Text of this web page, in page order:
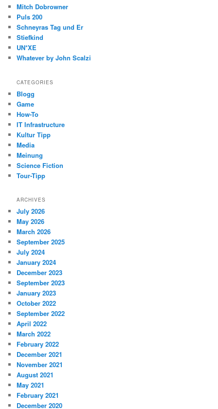
Mitch Dobrowner
Puls 200
Schneyras Tag und Er
Stiefkind
UN*XE
Whatever by John Scalzi
CATEGORIES
Blogg
Game
How-To
IT Infrastructure
Kultur Tipp
Media
Meinung
Science Fiction
Tour-Tipp
ARCHIVES
July 2026
May 2026
March 2026
September 2025
July 2024
January 2024
December 2023
September 2023
January 2023
October 2022
September 2022
April 2022
March 2022
February 2022
December 2021
November 2021
August 2021
May 2021
February 2021
December 2020